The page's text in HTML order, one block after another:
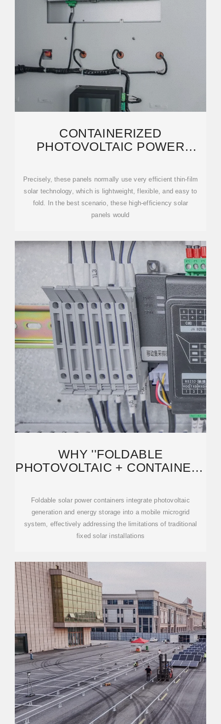
CONTAINERIZED
PHOTOVOLTAIC POWER
PHOTOVOLTAIC CONTAINER
Precisely, these panels normally use very efficient thin-film
solar technology, which is lightweight, flexible, and easy to
fold. In the best scenario, these high-efficiency solar
panels would
WHY ''FOLDABLE
PHOTOVOLTAIC + CONTAINER''
NEW
Foldable solar power containers integrate photovoltaic
generation and energy storage into a mobile microgrid
system, effectively addressing the limitations of traditional
fixed solar installations